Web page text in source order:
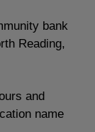
bank
Reading,
and
name